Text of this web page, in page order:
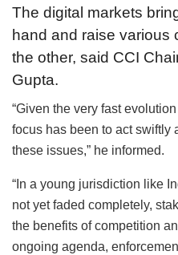
The digital markets
hand and raise various
the other, said CCI
Gupta.
“Given the very fast
focus has been to act swiftly
these issues,” he informed.
“In a young jurisdiction like
not yet faded completely,
the benefits of competition
ongoing agenda,